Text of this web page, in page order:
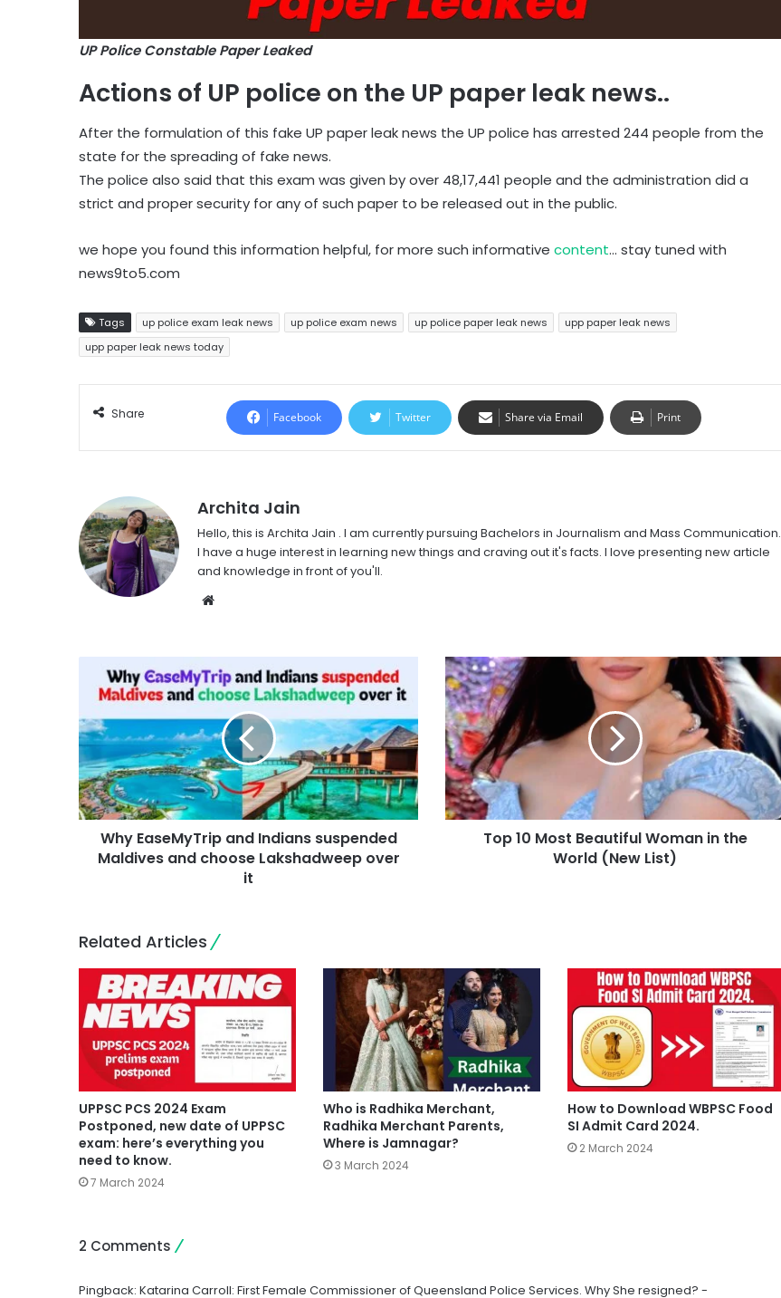
UP Police Constable Paper Leaked
Actions of UP police on the UP paper leak news..
After the formulation of this fake UP paper leak news the UP police has arrested 244 people from the
state for the spreading of fake news.
The police also said that this exam was given by over 48,17,441 people and the administration did a
strict and proper security for any of such paper to be released out in the public.
we hope you found this information helpful, for more such informative content… stay tuned with
news9to5.com
Tags up police exam leak news up police exam news up police paper leak news
upp paper leak news
upp paper leak news today
Share Facebook Twitter Share via Email Print
Archita Jain
Hello, this is Archita Jain . I am currently pursuing Bachelors in Journalism and Mass Communication.
I have a huge interest in learning new things and craving out it's facts. I love presenting new article
and knowledge in front of you'll.
Website
Why EaseMyTrip and Indians suspended
Maldives and choose Lakshadweep over
it
Top 10 Most Beautiful Woman in the
World (New List)
Related Articles
UPPSC PCS 2024 Exam
Postponed, new date of UPPSC
exam: here’s everything you
need to know.
7 March 2024
Who is Radhika Merchant,
Radhika Merchant Parents,
Where is Jamnagar?
3 March 2024
How to Download WBPSC Food
SI Admit Card 2024.
2 March 2024
2 Comments
Pingback: Katarina Carroll: First Female Commissioner of Queensland Police Services. Why She resigned? -